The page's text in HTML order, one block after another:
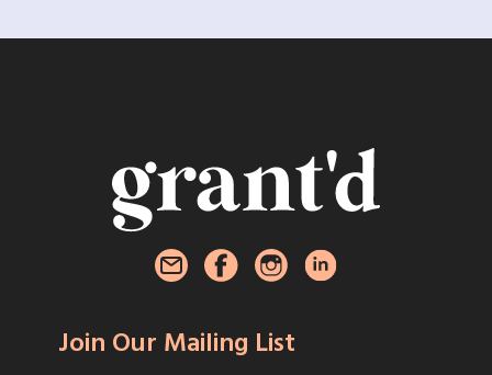
Join Our Mailing List